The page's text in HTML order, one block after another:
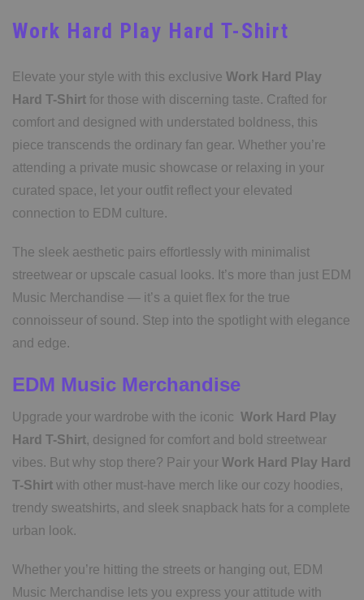
Work Hard Play Hard T-Shirt
Elevate your style with this exclusive Work Hard Play
Hard T-Shirt for those with discerning taste. Crafted for
comfort and designed with understated boldness, this
piece transcends the ordinary fan gear. Whether you’re
attending a private music showcase or relaxing in your
curated space, let your outfit reflect your elevated
connection to EDM culture.
The sleek aesthetic pairs effortlessly with minimalist
streetwear or upscale casual looks. It’s more than just EDM
Music Merchandise — it’s a quiet flex for the true
connoisseur of sound. Step into the spotlight with elegance
and edge.
EDM Music Merchandise
Upgrade your wardrobe with the iconic Work Hard Play
Hard T-Shirt, designed for comfort and bold streetwear
vibes. But why stop there? Pair your Work Hard Play Hard
T-Shirt with other must-have merch like our cozy hoodies,
trendy sweatshirts, and sleek snapback hats for a complete
urban look.
Whether you’re hitting the streets or hanging out, EDM
Music Merchandise lets you express your attitude with